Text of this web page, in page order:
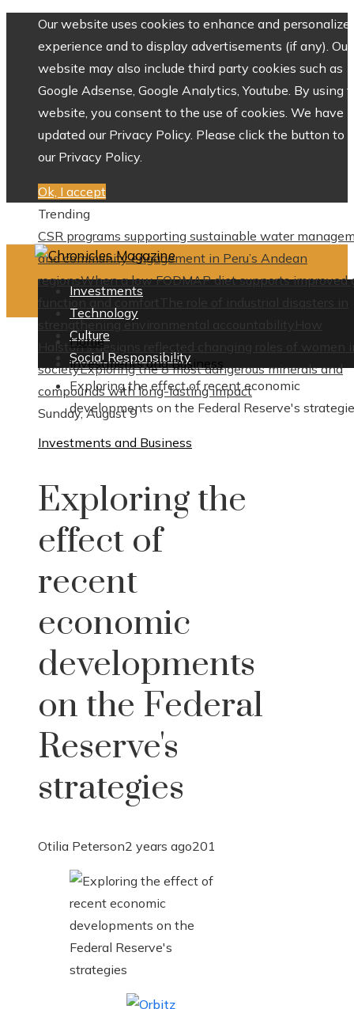
Our website uses cookies to enhance and personalize
experience and to display advertisements (if any). Our
website may also include third party cookies such as
Google Adsense, Google Analytics, Youtube. By using
website, you consent to the use of cookies. We have
updated our Privacy Policy. Please click the button to
our Privacy Policy.
Ok, I accept
Trending
CSR programs supporting sustainable water
and community engagement in Peru’s Andean
regionsWhen a low FODMAP diet supports improved
function and comfortThe role of industrial disasters in
strengthening environmental accountability
How
Halston’s designs reflected changing roles of women
societyExploring the 8 most dangerous minerals and
compounds with long-lasting impact
Sunday, August 9
Investments
Technology
Culture
Social Responsibility
Home
Investments and Business
Exploring the effect of recent economic
developments on the Federal Reserve's
Investments and Business
Exploring the
effect of
recent
economic
developments
on the Federal
Reserve's
strategies
Otilia Peterson2 years ago201